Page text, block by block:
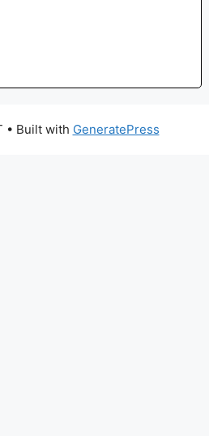
• Built with GeneratePress